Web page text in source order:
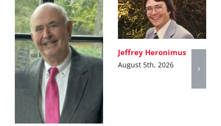
Jeffrey Heronimus
August 5th, 2026